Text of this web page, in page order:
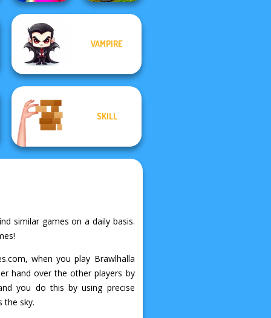
Match Masters
MX Offroad
VAMPIRE
SKILL
similar games on a daily basis.
when you play Brawlhalla
hand over the other players by
you do this by using precise
the sky.